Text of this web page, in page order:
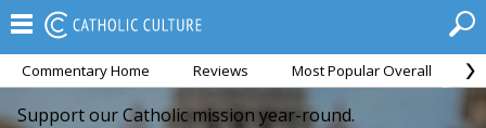
Commentary Home Reviews Most Popular Overall
Support our Catholic mission year-round.